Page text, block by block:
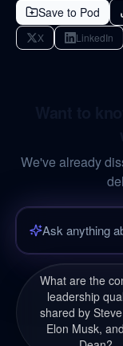
Save to Pod
X LinkedIn
We've already
What are the
leadership
shared by
Elon Musk,